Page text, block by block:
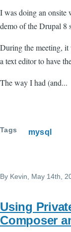
I was doing an onsite
demo of the Drupal 8
During the meeting, it
a text editor to have
The way I had (and...
Tags mysql
By Kevin, May 14th,
Using
Composer